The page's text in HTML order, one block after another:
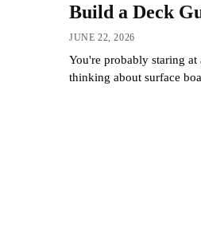
Build a Deck
JUNE 22, 2026
You're probably staring
thinking about surface